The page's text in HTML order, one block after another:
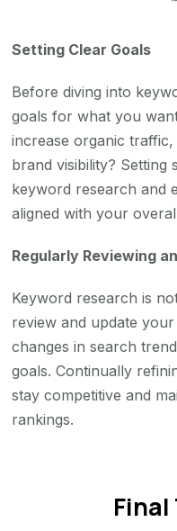
Setting Clear Goals
Before diving into
goals for what you
increase organic
brand visibility? Setting
keyword research and
aligned with your
Regularly Reviewing
Keyword research is
review and update
changes in search
goals. Continually
stay competitive and
rankings.